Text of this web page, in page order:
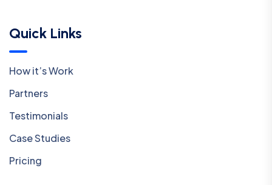
Quick Links
How it’s Work
Partners
Testimonials
Case Studies
Pricing